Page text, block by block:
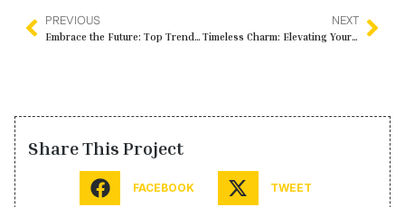
PREVIOUS NEXT
Timeless Charm: Elevating Your Bathroom with Painted Tiles
Share This Project
FACEBOOK TWEET